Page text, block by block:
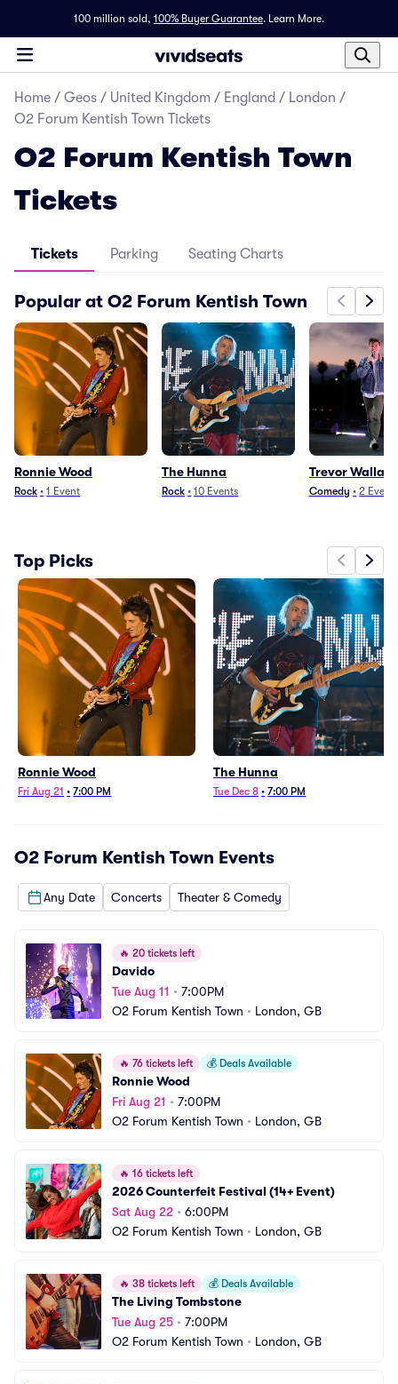
100 million sold, 100% Buyer Guarantee. Learn More.
Home / Geos / United Kingdom / England / London /
O2 Forum Kentish Town Tickets
O2 Forum Kentish Town
Tickets
Tickets Parking Seating Charts
Popular at O2 Forum Kentish Town
Ronnie Wood
Rock • 1 Event
The Hunna
Rock • 10 Events
Trevor Wallace
Comedy • 2
Top Picks
Ronnie Wood
Fri Aug 21 • 7:00 PM
The Hunna
Tue Dec 8 • 7:00 PM
O2 Forum Kentish Town Events
Any Date Concerts Theater & Comedy
🔥 20 tickets left
Davido
Tue Aug 11 • 7:00PM
O2 Forum Kentish Town • London, GB
🔥 76 tickets left 💰 Deals Available
Ronnie Wood
Fri Aug 21 • 7:00PM
O2 Forum Kentish Town • London, GB
🔥 16 tickets left
2026 Counterfeit Festival (14+ Event)
Sat Aug 22 • 6:00PM
O2 Forum Kentish Town • London, GB
🔥 38 tickets left 💰 Deals Available
The Living Tombstone
Tue Aug 25 • 7:00PM
O2 Forum Kentish Town • London, GB